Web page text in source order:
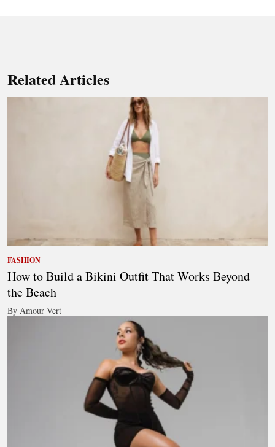
Related Articles
FASHION
How to Build a Bikini Outfit That Works Beyond
the Beach
By Amour Vert